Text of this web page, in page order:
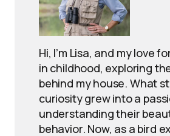
Hi, I’m Lisa, and my love
in childhood, exploring
behind my house. What
curiosity grew into a
understanding their
behavior. Now, as a bird